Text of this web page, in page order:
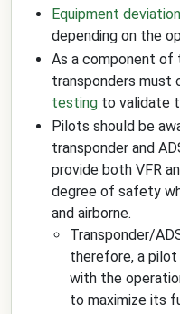
Equipment
depending on the
As a component
transponders must
testing to validate
Pilots should be
transponder and
provide both VFR
degree of safety
and airborne.
Transponder/
therefore, a
with the
to maximize its